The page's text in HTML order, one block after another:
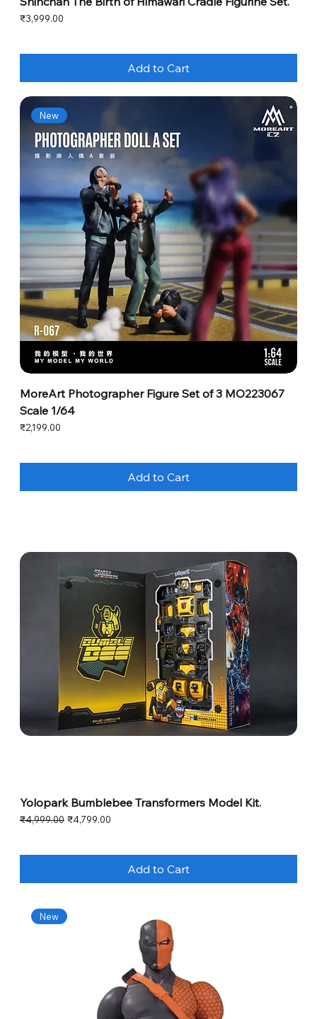
Price
₹3,999.00
Add to Cart
New
MoreArt Photographer Figure Set of 3 MO223067
Scale 1/64
Price
₹2,199.00
Add to Cart
Yolopark Bumblebee Transformers Model Kit.
Regular Price
₹4,999.00 Sale Price
₹4,799.00
Add to Cart
New